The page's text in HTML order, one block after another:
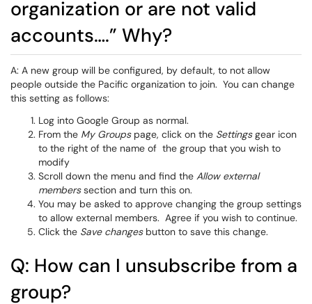
organization or are not valid
accounts….” Why?
A: A new group will be configured, by default, to not allow
people outside the Pacific organization to join. You can change
this setting as follows:
Log into Google Group as normal.
From the My Groupspage, click on the Settingsgear icon
to the right of the name of the group that you wish to
modify
Scroll down the menu and find the Allow external
memberssection and turn this on.
You may be asked to approve changing the group settings
to allow external members. Agree if you wish to continue.
Click the Save changesbutton to save this change.
Q: How can I unsubscribe from a
group?